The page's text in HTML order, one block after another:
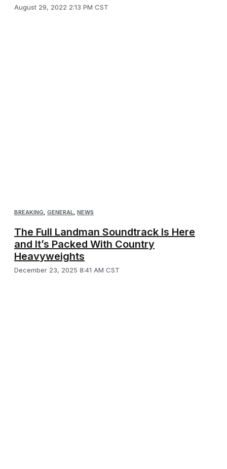
August 29, 2022 2:13 PM CST
BREAKING GENERAL NEWS
The Full Landman Soundtrack Is Here
and It’s Packed With Country
Heavyweights
December 23, 2025 8:41 AM CST